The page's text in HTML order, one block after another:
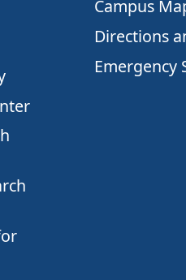
Campus
Directions
Emergency